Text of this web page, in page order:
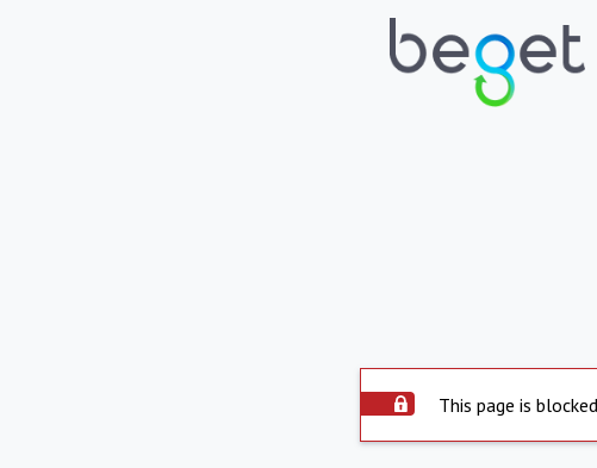
This page is